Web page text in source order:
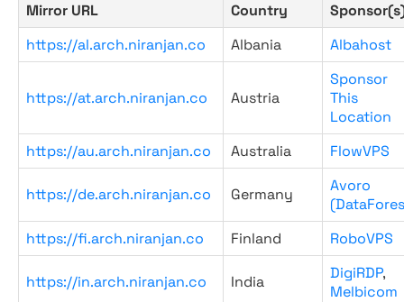
Mirror URL Country
https://al.arch.niranjan.co
Albania Albahost
https://at.arch.niranjan.co Austria
Sponsor
This
Location
https://au.arch.niranjan.co
Australia FlowVPS
https://de.arch.niranjan.co Germany
Avoro
https://fi.arch.niranjan.co
Finland RoboVPS
https://in.arch.niranjan.co India DigiRDP,
Melbicom